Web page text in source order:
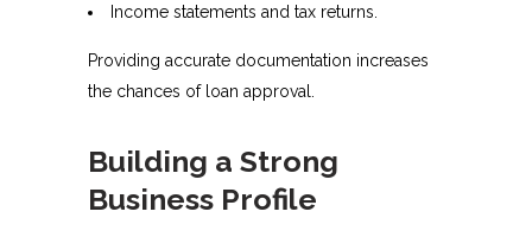
Income statements and tax returns.
Providing accurate documentation increases
the chances of loan approval.
Building a Strong
Business Profile